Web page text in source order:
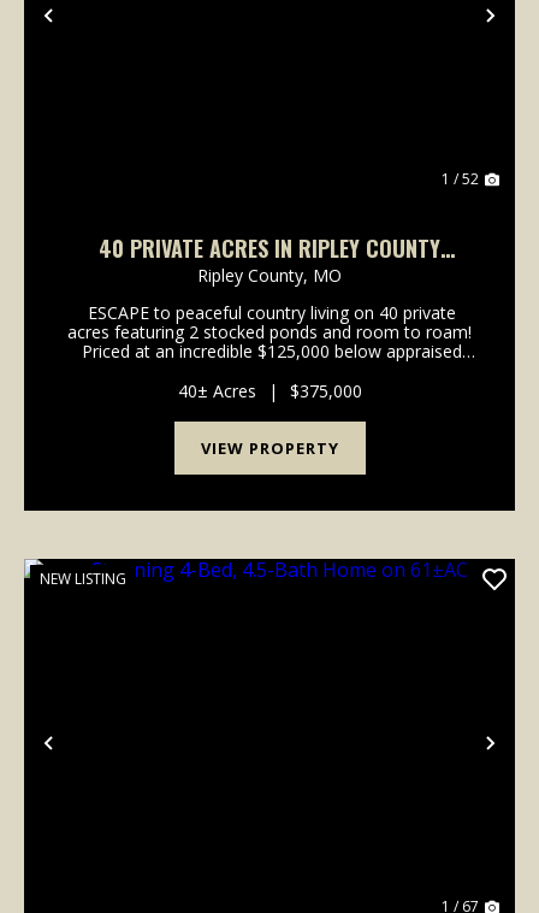
Previous
1 / 52
40 PRIVATE ACRES IN RIPLEY COUNTY
FEATURING 2 STOCKED PONDS
Ripley County, MO
ESCAPE to peaceful country living on 40 private
acres featuring 2 stocked ponds and room to roam!
Priced at an incredible $125,000 below appraised
spacious new build offers over 2,400...
40± Acres | $375,000
VIEW PROPERTY
Previous
NEW LISTING
1 / 67